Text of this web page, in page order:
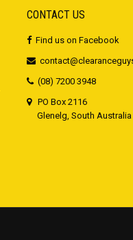
CONTACT US
Find us on Facebook
(08) 7200 3948
PO Box 2116
Glenelg, South Australia